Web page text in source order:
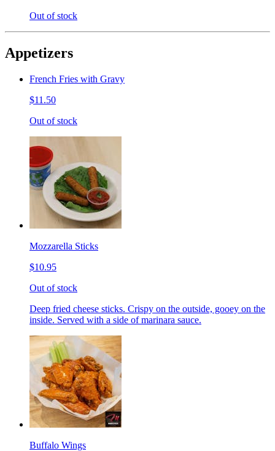
Out of stock
Appetizers
French Fries with Gravy
$11.50
Out of stock
Mozzarella Sticks
$10.95
Out of stock
Deep fried cheese sticks. Crispy on the outside, gooey on the
inside. Served with a side of marinara sauce.
Buffalo Wings